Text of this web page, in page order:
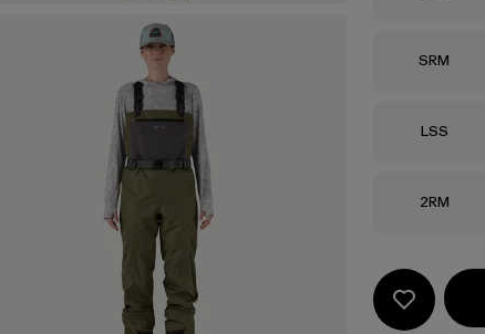
Size
SRM
Size
LSS
Size
2RM